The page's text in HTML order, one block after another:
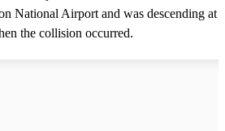
National Airport and was descending at
the collision occurred.